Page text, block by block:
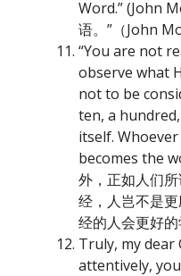
Word.” (John
语。”（John
“You are not
observe what
not to be
ten, a
itself.
becomes the
外，正如人们
经，人岂不是
经的人会更好
Truly, my
attentively,